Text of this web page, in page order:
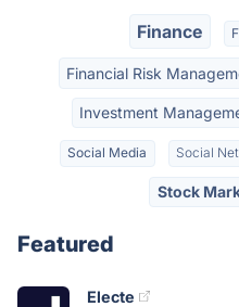
Finance
Financial Risk
Investment
Social Media Social
Stock
Featured
Electe